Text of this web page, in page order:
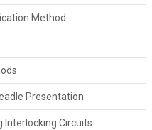
Method
Presentation
Interlocking Circuits